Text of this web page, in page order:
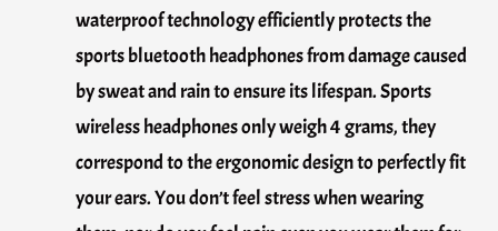
waterproof technology efficiently protects the
sports bluetooth headphones from damage caused
by sweat and rain to ensure its lifespan. Sports
wireless headphones only weigh 4 grams, they
correspond to the ergonomic design to perfectly fit
your ears. You don’t feel stress when wearing